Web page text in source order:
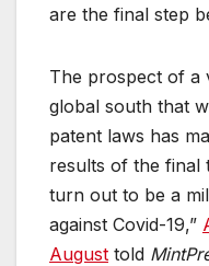
are the final step
The prospect of a
global south that
patent laws has
results of the final
turn out to be a
against Covid-19,”
August told